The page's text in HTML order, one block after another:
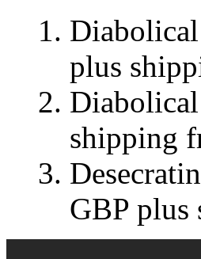
plus
shipping
GBP